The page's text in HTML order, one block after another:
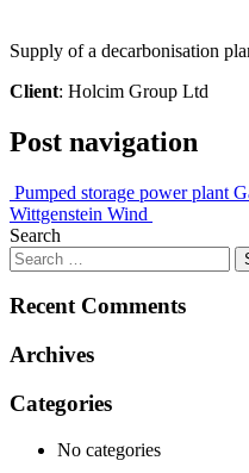
Supply of a decarbonisation
Client: Holcim Group Ltd
Post navigation
Pumped storage power plant
Wittgenstein Wind
Search
Recent Comments
Archives
Categories
No categories